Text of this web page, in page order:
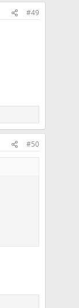
#49
#50